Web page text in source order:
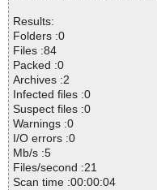
Results:
Folders :0
Files :84
Packed :0
Archives :2
Infected files :0
Suspect files :0
Warnings :0
I/O errors :0
Mb/s :5
Files/second :21
Scan time :00:00:04